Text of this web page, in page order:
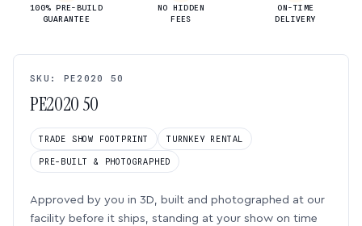
100% PRE-BUILD
GUARANTEE
NO HIDDEN
FEES
ON-TIME
DELIVERY
SKU: PE2020 50
PE2020 50
TRADE SHOW FOOTPRINT TURNKEY RENTAL
PRE-BUILT & PHOTOGRAPHED
Approved by you in 3D, built and photographed at our
facility before it ships, standing at your show on time